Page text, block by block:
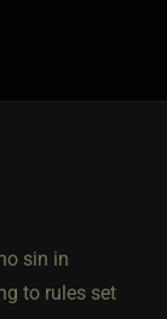
sin in
to rules set